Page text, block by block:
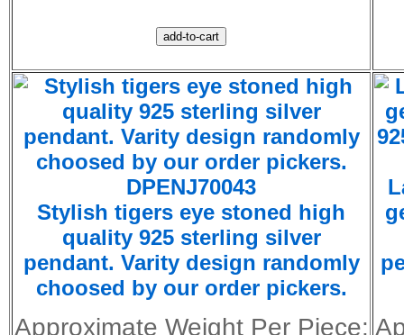
DPENJ70043
Stylish tigers eye stoned high
quality 925 sterling silver
pendant. Varity design randomly
choosed by our order pickers.
Approximate Weight Per Piece: